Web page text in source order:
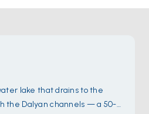
lake that drains to the
the Dalyan channels — a 50-